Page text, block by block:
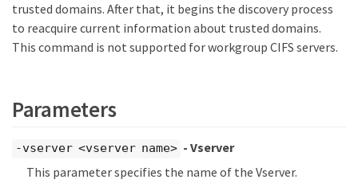
trusted domains. After that, it begins the discovery process
to reacquire current information about trusted domains.
This command is not supported for workgroup CIFS servers.
Parameters
-vserver <vserver name> - Vserver
This parameter specifies the name of the Vserver.